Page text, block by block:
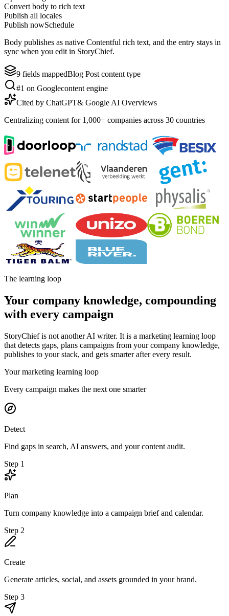
Convert body to rich text
Publish all locales
Publish nowSchedule
Body publishes as native Contentful rich text, and the entry stays in
sync when you edit in StoryChief.
9 fields mappedBlog Post content type
#1 on Googlecontent engine
Cited by ChatGPT& Google AI Overviews
Centralizing content for 1,000+ companies across 30 countries
The learning loop
Your company knowledge, compounding
with every campaign
StoryChief is not another AI writer. It is a marketing learning loop
that detects gaps, plans campaigns from your company knowledge,
publishes to your stack, and gets smarter after every result.
Your marketing learning loop
Every campaign makes the next one smarter
Detect
Find gaps in search, AI answers, and your content audit.
Step 1
Plan
Turn company knowledge into a campaign brief and calendar.
Step 2
Create
Generate articles, social, and assets grounded in your brand.
Step 3